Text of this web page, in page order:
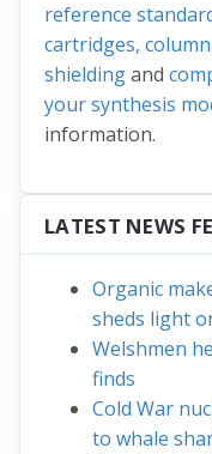
reference
cartridges,
shieldingand
your synthesis
information.
LATEST NEWS
Organic
sheds light
Welshmen
finds
Cold War
to whale